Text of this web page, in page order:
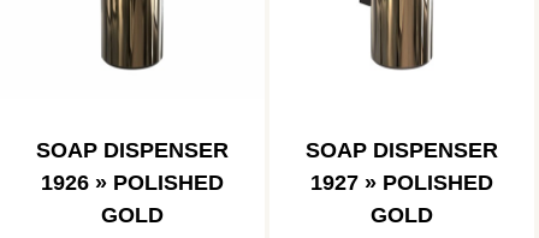
SOAP DISPENSER
1926 » POLISHED
GOLD
SOAP DISPENSER
1927 » POLISHED
GOLD